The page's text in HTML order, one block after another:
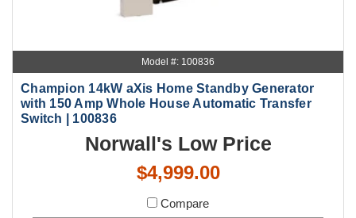
Model #: 100836
Champion 14kW aXis Home Standby Generator
with 150 Amp Whole House Automatic Transfer
Switch | 100836
Norwall's Low Price
$4,999.00
Compare